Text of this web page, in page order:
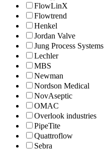
FlowLinX
Flowtrend
Henkel
Jordan Valve
Jung Process Systems
Lechler
MBS
Newman
Nordson Medical
NovAseptic
OMAC
Overlook industries
PipeTite
Quattroflow
Sebra